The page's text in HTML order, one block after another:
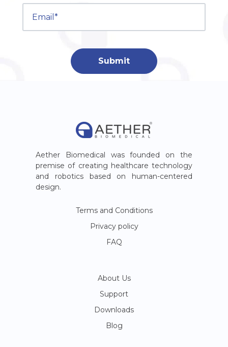
Aether Biomedical was founded on the
premise of creating healthcare technology
and robotics based on human-centered
design.
Terms and Conditions
Privacy policy
FAQ
About Us
Support
Downloads
Blog